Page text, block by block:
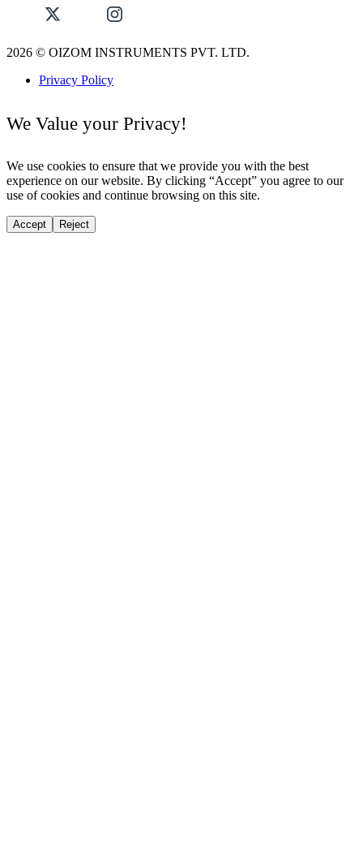
2026 © OIZOM INSTRUMENTS PVT. LTD.
Privacy Policy
We Value your Privacy!
We use cookies to ensure that we provide you with the best
experience on our website. By clicking “Accept” you agree to our
use of cookies and continue browsing on this site.
Accept Reject